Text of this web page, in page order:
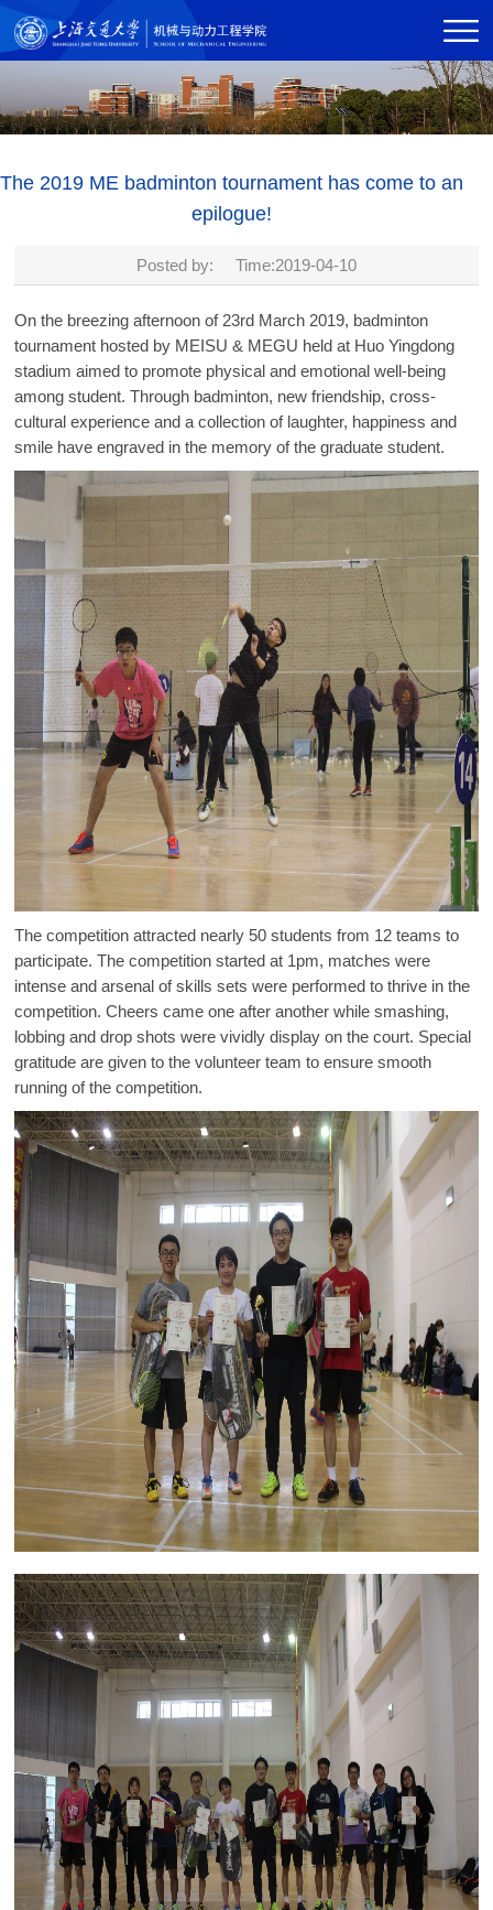
The 2019 ME badminton tournament has come to an
epilogue!
Posted by: Time:2019-04-10
On the breezing afternoon of 23rd March 2019, badminton
tournament hosted by MEISU & MEGU held at Huo Yingdong
stadium aimed to promote physical and emotional well-being
among student. Through badminton, new friendship, cross-
cultural experience and a collection of laughter, happiness and
smile have engraved in the memory of the graduate student.
The competition attracted nearly 50 students from 12 teams to
participate. The competition started at 1pm, matches were
intense and arsenal of skills sets were performed to thrive in the
competition. Cheers came one after another while smashing,
lobbing and drop shots were vividly display on the court. Special
gratitude are given to the volunteer team to ensure smooth
running of the competition.